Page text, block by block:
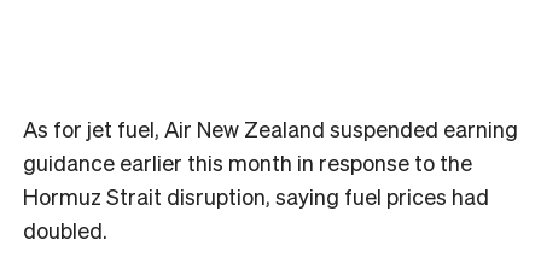
As for jet fuel, Air New Zealand suspended earning
guidance earlier this month in response to the
Hormuz Strait disruption, saying fuel prices had
doubled.